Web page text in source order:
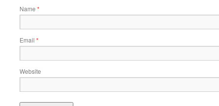
Name *
Email *
Website